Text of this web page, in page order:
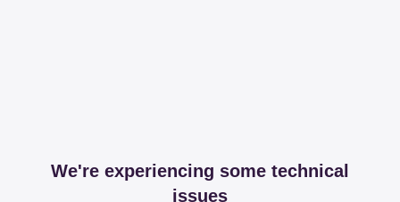
We're experiencing some technical
issues